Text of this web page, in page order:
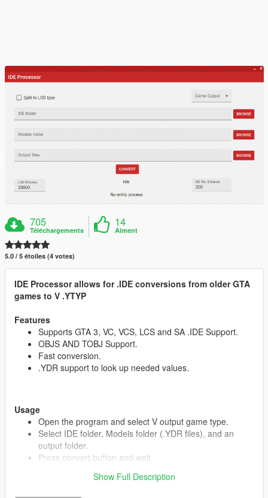
705
Téléchargements
14
Aiment
5.0 / 5 étoiles (4 votes)
IDE Processor allows for .IDE conversions from older GTA
games to V .YTYP
Features
Supports GTA 3, VC, VCS, LCS and SA .IDE Support.
OBJS AND TOBJ Support.
Fast conversion.
.YDR support to look up needed values.
Usage
Open the program and select V output game type.
Select IDE folder, Models folder (.YDR files), and an
output folder.
Press convert button and wait.
Show Full Description